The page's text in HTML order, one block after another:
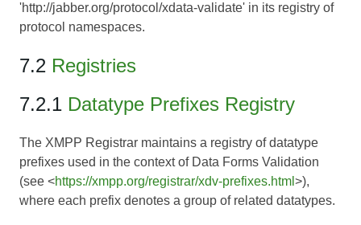
'http://jabber.org/protocol/xdata-validate' in its registry of
protocol namespaces.
7.2 Registries
7.2.1 Datatype Prefixes Registry
The XMPP Registrar maintains a registry of datatype
prefixes used in the context of Data Forms Validation
(see <https://xmpp.org/registrar/xdv-prefixes.html >),
where each prefix denotes a group of related datatypes.